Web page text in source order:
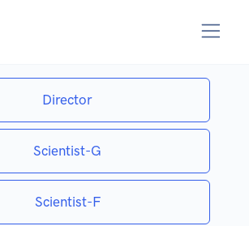
Director
Scientist-G
Scientist-F